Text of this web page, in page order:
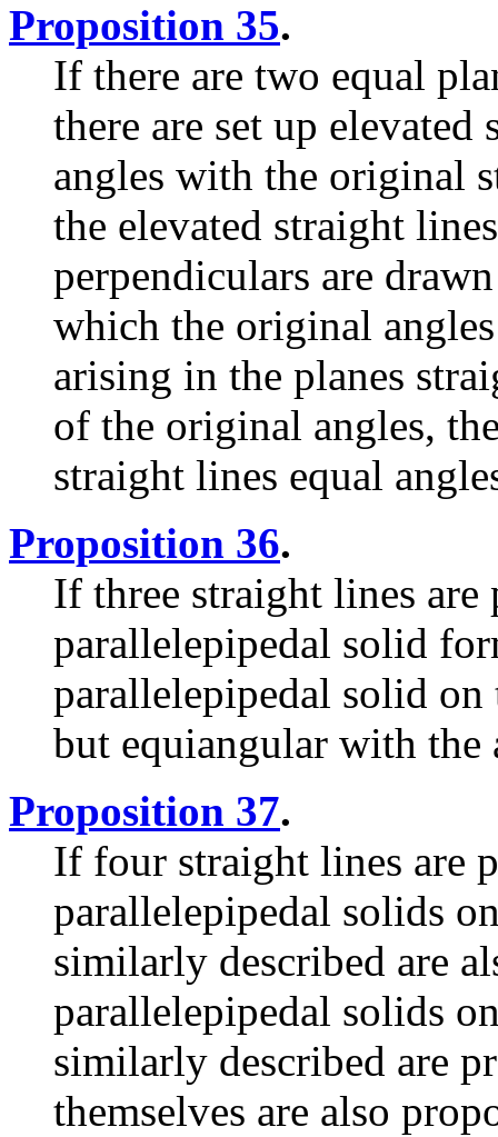
Proposition 35.
If there are two equal
there are set up
angles with the original
the elevated straight
perpendiculars are
which the original
arising in the planes
of the original angles,
straight lines equal
Proposition 36.
If three straight lines
parallelepipedal solid
parallelepipedal solid
but equiangular with the
Proposition 37.
If four straight lines are
parallelepipedal solids
similarly described are
parallelepipedal solids
similarly described are
themselves are also